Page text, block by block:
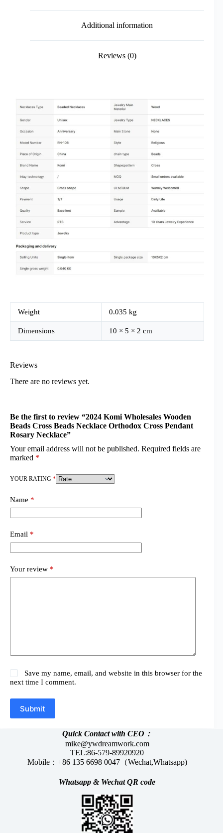
Additional information
Reviews (0)
Weight 0.035 kg
Dimensions 10 × 5 × 2 cm
Reviews
There are no reviews yet.
Be the first to review “2024 Komi Wholesales Wooden
Beads Cross Beads Necklace Orthodox Cross Pendant
Rosary Necklace”
Your email address will not be published. Required fields are
marked *
YOUR RATING *
Name *
Email *
Your review *
Save my name, email, and website in this browser for the
next time I comment.
Submit
Quick Contact with CEO：
mike@ywdreamwork.com
TEL:86-579-89920920
Mobile：+86 135 6698 0047（Wechat,Whatsapp)
Whatsapp & WechatQR code